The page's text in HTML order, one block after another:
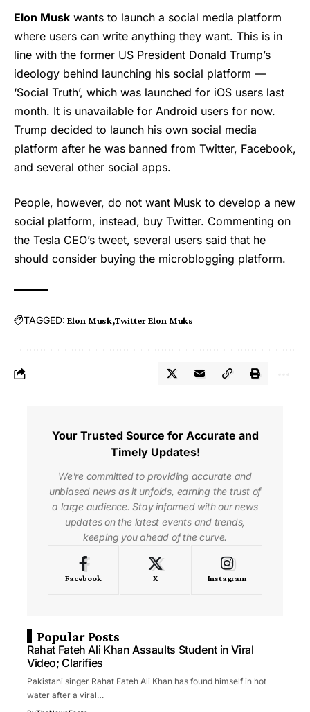
Elon Musk wants to launch a social media platform
where users can write anything they want. This is in
line with the former US President Donald Trump’s
ideology behind launching his social platform —
‘Social Truth’, which was launched for iOS users last
month. It is unavailable for Android users for now.
Trump decided to launch his own social media
platform after he was banned from Twitter, Facebook,
and several other social apps.
People, however, do not want Musk to develop a new
social platform, instead, buy Twitter. Commenting on
the Tesla CEO’s tweet, several users said that he
should consider buying the microblogging platform.
TAGGED: Elon Musk Twitter Elon Muks
Your Trusted Source for Accurate and
Timely Updates!
We're committed to providing accurate and
unbiased news as it unfolds, earning the trust of
a large audience. Stay informed with our news
updates on the latest events and trends,
keeping you ahead of the curve.
Facebook X Instagram
Popular Posts
Rahat Fateh Ali Khan Assaults Student in Viral
Video; Clarifies
Pakistani singer Rahat Fateh Ali Khan has found himself in hot
water after a viral…